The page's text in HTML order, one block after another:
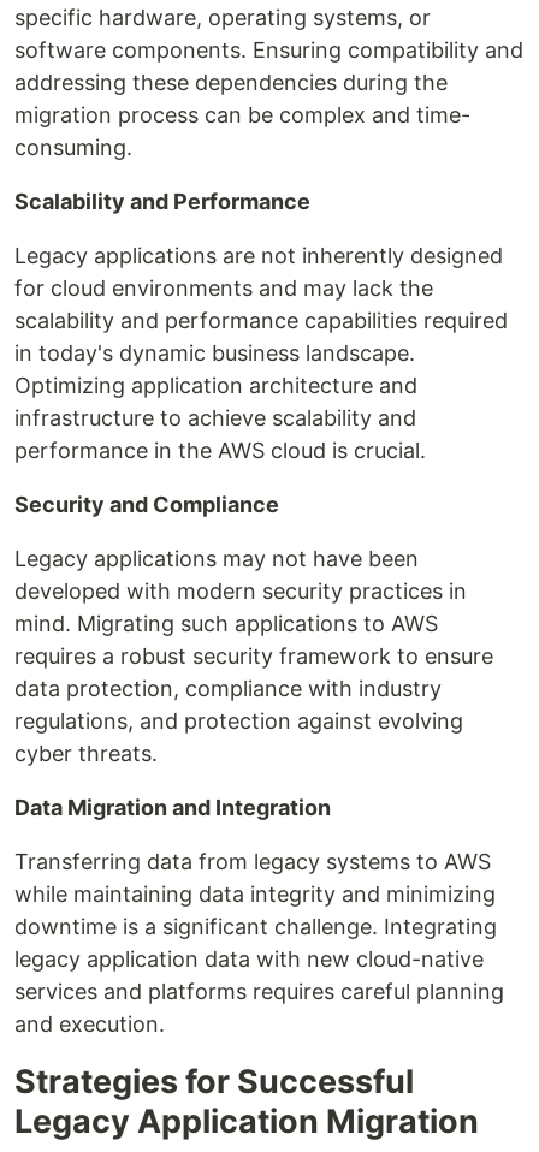
specific hardware, operating systems, or
software components. Ensuring compatibility and
addressing these dependencies during the
migration process can be complex and time-
consuming.
Scalability and Performance
Legacy applications are not inherently designed
for cloud environments and may lack the
scalability and performance capabilities required
in today's dynamic business landscape.
Optimizing application architecture and
infrastructure to achieve scalability and
performance in the AWS cloud is crucial.
Security and Compliance
Legacy applications may not have been
developed with modern security practices in
mind. Migrating such applications to AWS
requires a robust security framework to ensure
data protection, compliance with industry
regulations, and protection against evolving
cyber threats.
Data Migration and Integration
Transferring data from legacy systems to AWS
while maintaining data integrity and minimizing
downtime is a significant challenge. Integrating
legacy application data with new cloud-native
services and platforms requires careful planning
and execution.
Strategies for Successful
Legacy Application Migration